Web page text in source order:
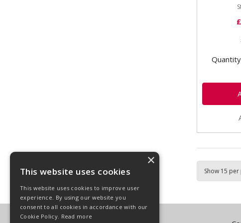
×
This website uses cookies
This website uses cookies to improve user
experience. By using our website you
consent to all cookies in accordance with our
Cookie Policy. Read more